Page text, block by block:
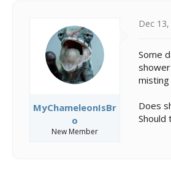
MyChameleonIsBr
o
New Member
Dec 13,
Some
Does
Should